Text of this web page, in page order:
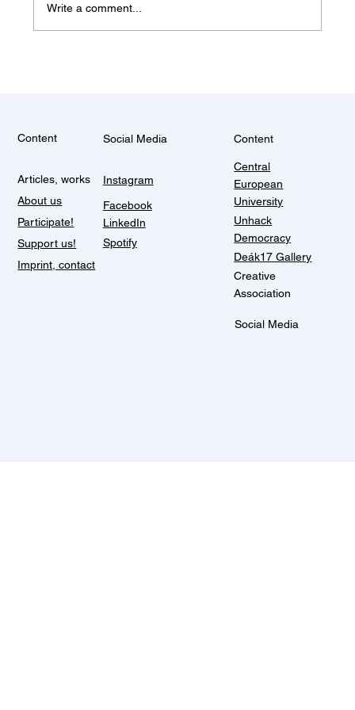
The work pleasantly com
Write a comment...
Content
Articles, works
About us
Participate!
Support us!
Imprint, contact
Social Media
Instagram
Facebook
LinkedIn
Spotify
Content
Central
European
University
Unhack
Democracy
Deák17 Gallery
Creative
Association
Social Media